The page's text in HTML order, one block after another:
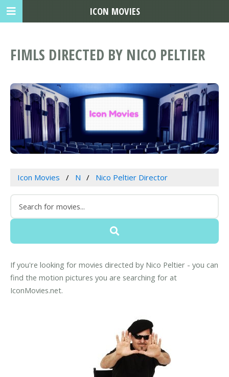
FIMLS DIRECTED BY NICO PELTIER
Icon Movies N Nico Peltier Director
If you're looking for movies directed by Nico Peltier - you can
find the motion pictures you are searching for at
IconMovies.net.
ICON MOVIES